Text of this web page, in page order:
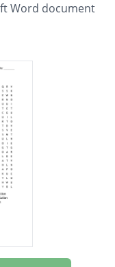
Word document